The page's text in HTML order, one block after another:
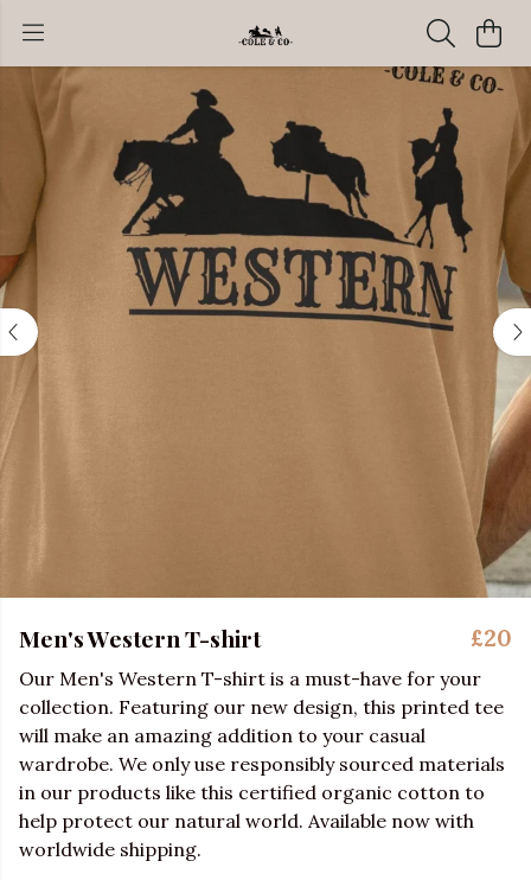
Men's Western T-shirt £20
Our Men's Western T-shirt is a must-have for your
collection. Featuring our new design, this printed tee
will make an amazing addition to your casual
wardrobe. We only use responsibly sourced materials
in our products like this certified organic cotton to
help protect our natural world. Available now with
worldwide shipping.